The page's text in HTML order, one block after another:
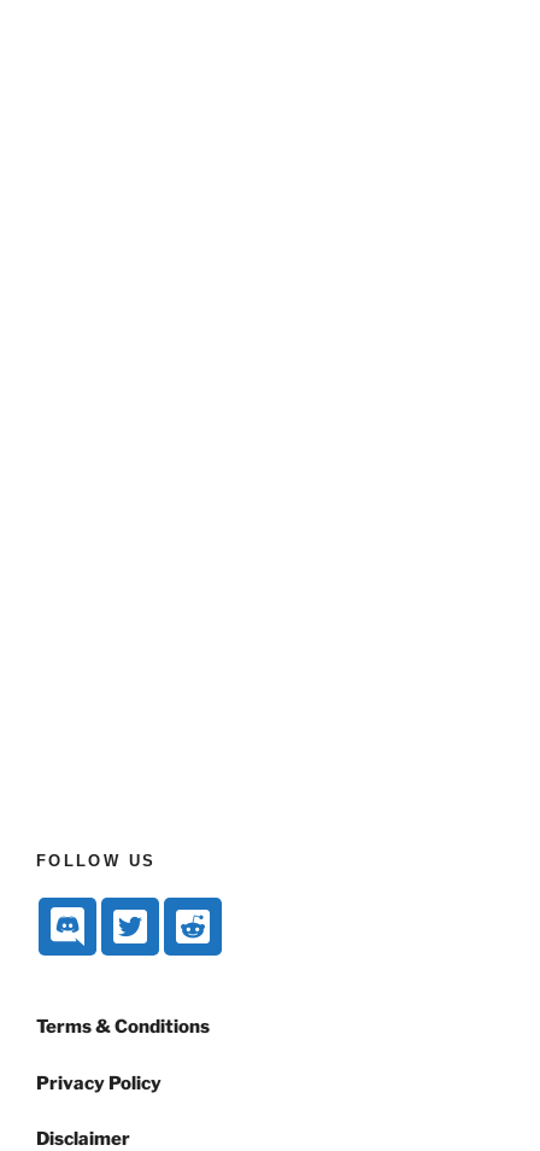
FOLLOW US
Terms & Conditions
Privacy Policy
Disclaimer